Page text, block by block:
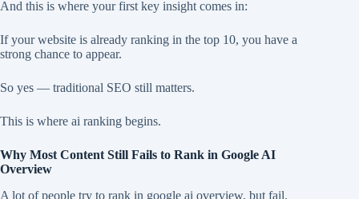
And this is where your first key insight comes in:
If your website is already ranking in the top 10, you have a
strong chance to appear.
So yes — traditional SEO still matters.
This is where ai ranking begins.
Why Most Content Still Fails to Rank in Google AI
Overview
A lot of people try to rank in google ai overview, but fail.